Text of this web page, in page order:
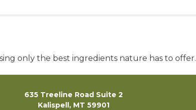
only the best ingredients nature has to offer.
635 Treeline Road Suite 2
Kalispell, MT 59901